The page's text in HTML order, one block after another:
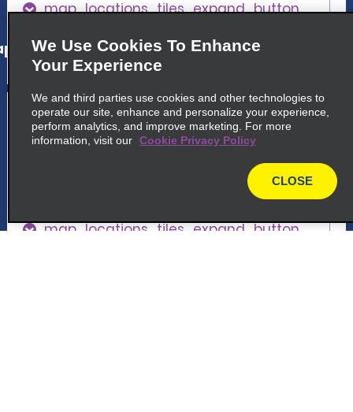
map_locations_tiles_expand_button
5 Houston Hobby Airport
common_enterprise_long_name
map_locations_tiles_expand_button
We Use Cookies To Enhance
Your Experience
We and third parties use cookies and other technologies to
operate our site, enhance and personalize your experience,
perform analytics, and improve marketing. For more
information, visit our Cookie Privacy Policy
CLOSE